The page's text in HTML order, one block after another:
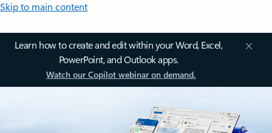
Skip to main content
Learn how to create and edit within your Word, Excel,
PowerPoint, and Outlook apps.
Watch our Copilot webinar on demand.